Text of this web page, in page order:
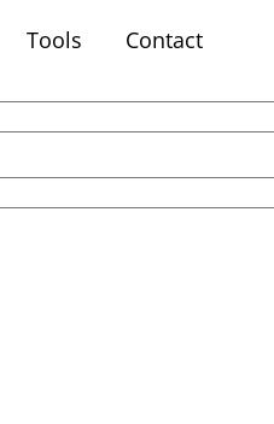
Tools Contact